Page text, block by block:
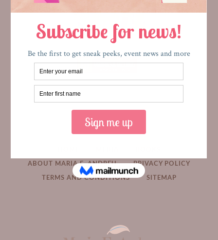
ABOUT MARIA E. ANDREU PRIVACY POLICY
TERMS AND CONDITIONS SITEMAP